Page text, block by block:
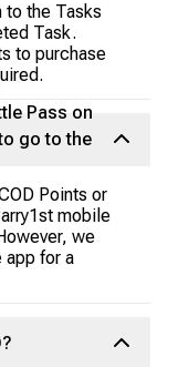
to the Tasks
Task.
to purchase
Pass on
go to the
Points or
mobile
we
app for a